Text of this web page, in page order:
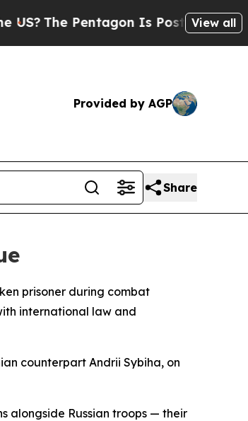
The Pentagon Is Posting Cryptic
View all
Provided by AGP
Share
prisoner during combat
international law and
counterpart Andrii Sybiha, on
alongside Russian troops — their